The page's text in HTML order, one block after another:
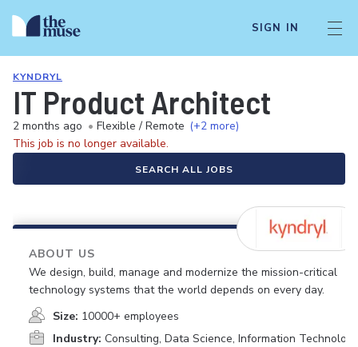
SIGN IN
KYNDRYL
IT Product Architect
2 months ago • Flexible / Remote (+2 more)
This job is no longer available.
SEARCH ALL JOBS
ABOUT US
We design, build, manage and modernize the mission-critical
technology systems that the world depends on every day.
Size: 10000+ employees
Industry: Consulting, Data Science, Information